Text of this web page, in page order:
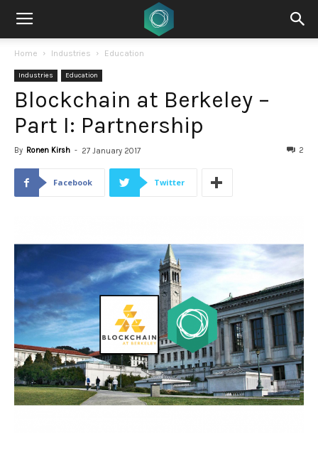
Home Industries Education
Industries Education
Blockchain at Berkeley –
Part I: Partnership
By Ronen Kirsh - 27 January 2017 2
Facebook Twitter